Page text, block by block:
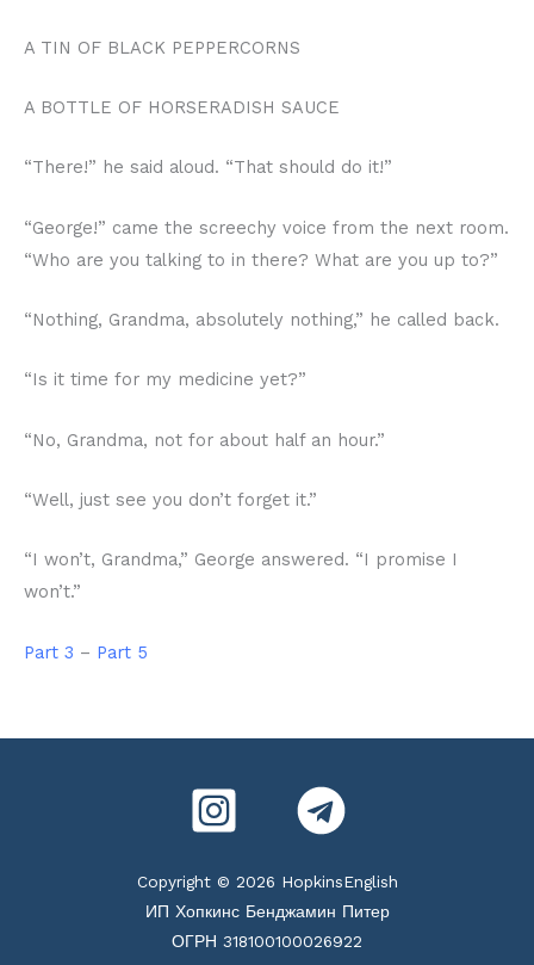
A TIN OF BLACK PEPPERCORNS
A BOTTLE OF HORSERADISH SAUCE
“There!” he said aloud. “That should do it!”
“George!” came the screechy voice from the next room.
“Who are you talking to in there? What are you up to?”
“Nothing, Grandma, absolutely nothing,” he called back.
“Is it time for my medicine yet?”
“No, Grandma, not for about half an hour.”
“Well, just see you don’t forget it.”
“I won’t, Grandma,” George answered. “I promise I
won’t.”
Part 3 – Part 5
Copyright © 2026 HopkinsEnglish
ИП Хопкинс Бенджамин Питер
ОГРН 318100100026922